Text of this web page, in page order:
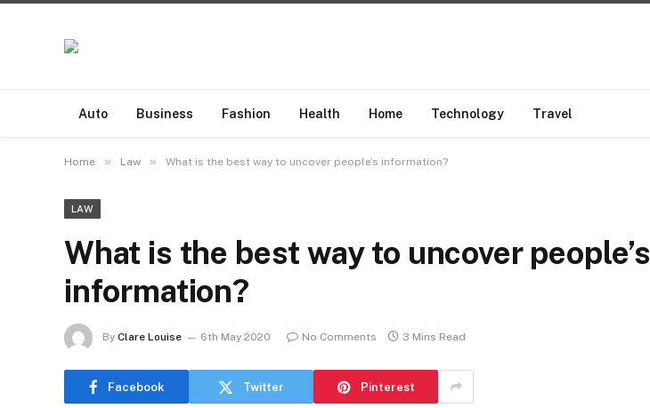
Auto Business Fashion Health Home Technology Travel
Home » Law » What is the best way to uncover people’s information?
LAW
What is the best way to uncover people’s
information?
By Clare Louise 6th May 2020 No Comments 3 Mins Read
Facebook Twitter Pinterest